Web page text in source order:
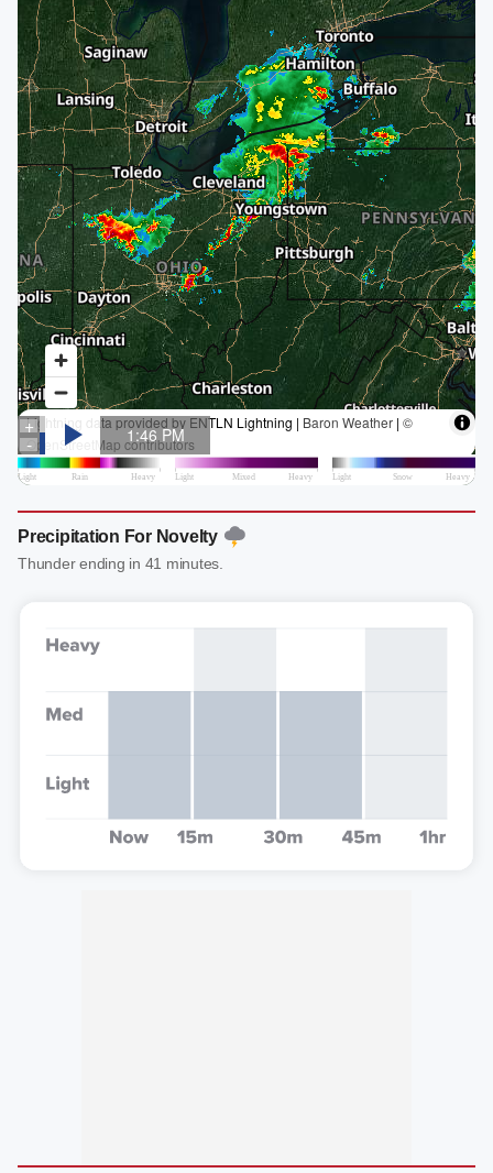
Precipitation For Novelty
Thunder ending in 41 minutes.